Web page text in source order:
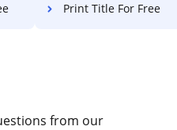
Print Title For Free
from our